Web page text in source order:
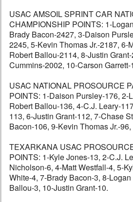
USAC AMSOIL SPRINT CAR
CHAMPIONSHIP POINTS: 1-
Brady Bacon-2427, 3-Daison
2245, 5-Kevin Thomas Jr.-2187, 6-
Robert Ballou-2114, 8-Justin
Cummins-2002, 10-Carson Garrett-
USAC NATIONAL PROSOURCE
POINTS: 1-Daison Pursley-176, 2-
Robert Ballou-136, 4-C.J. Leary-
113, 6-Justin Grant-112, 7-Chase
Bacon-106, 9-Kevin Thomas Jr.-
TEXARKANA USAC
POINTS: 1-Kyle Jones-13, 2-C.J.
Nicholson-6, 4-Matt Westfall-4, 5-
White-4, 7-Brady Bacon-3, 8-
Ballou-3, 10-Justin Grant-10.